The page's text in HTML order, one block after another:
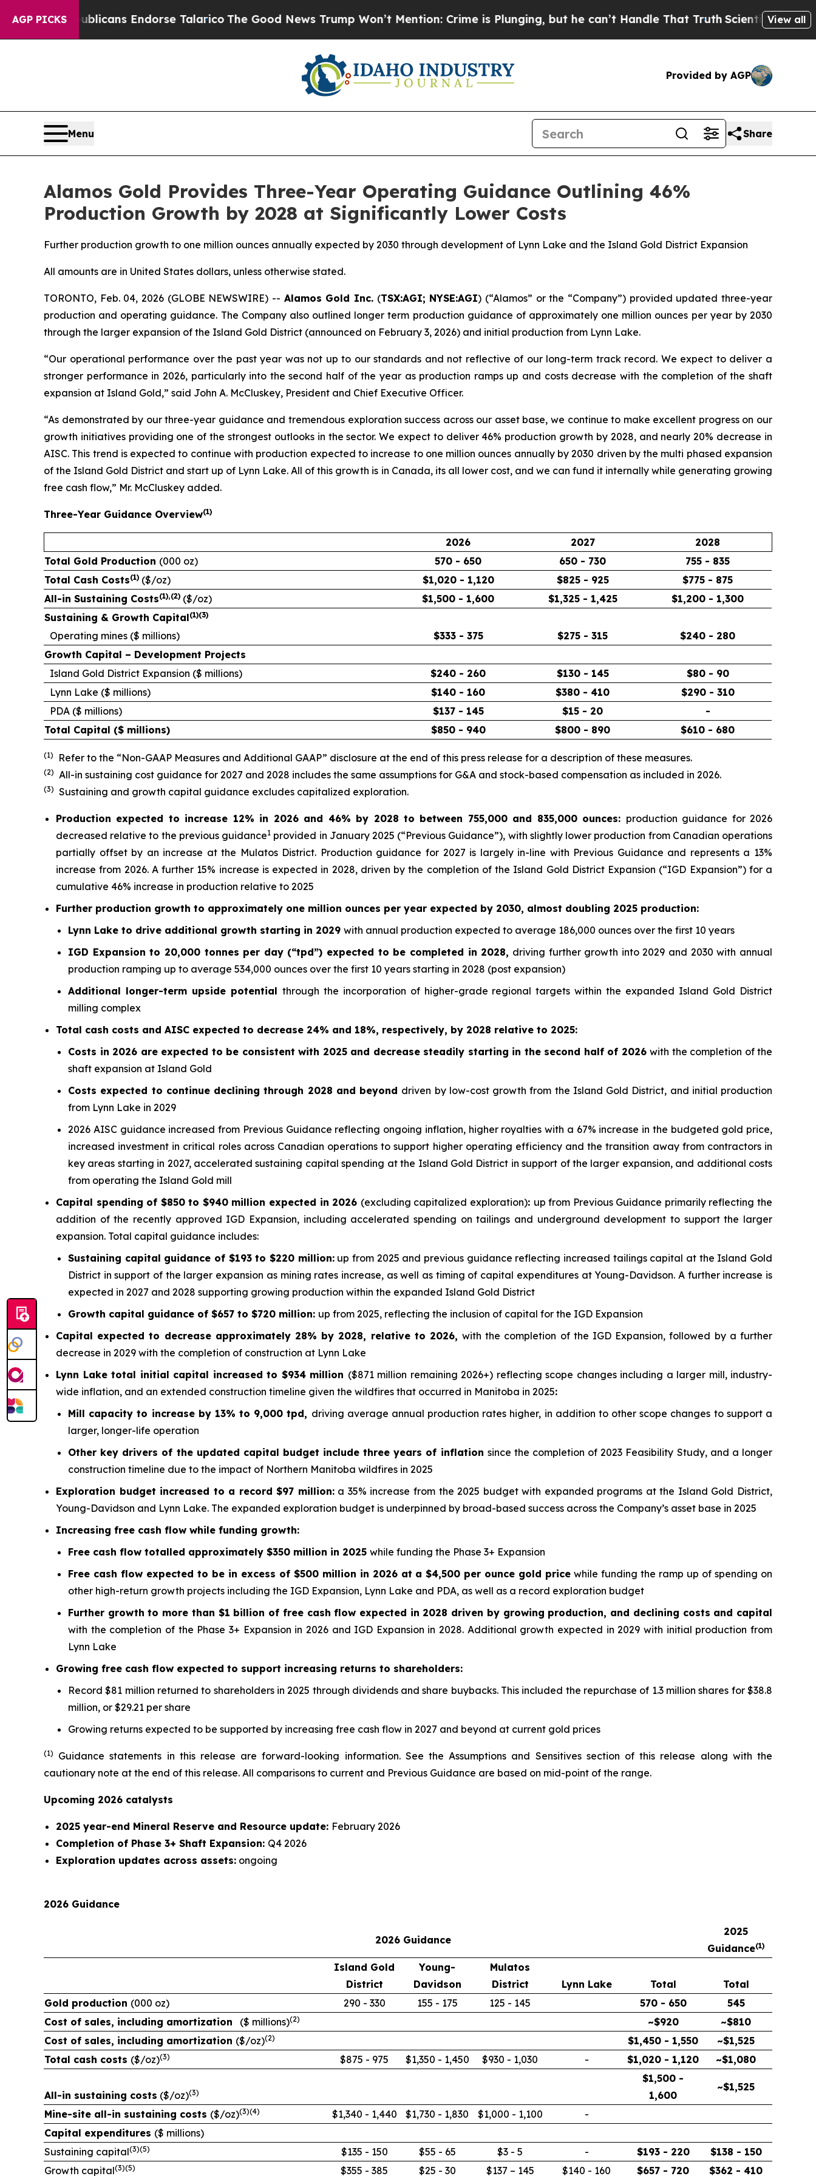
AGP PICKSEndorse TalaricoThe Good News Trump Won’t Mention: Crime is Plunging, but he can’t Handle That TruthScientists Designed aView all
Provided by AGP
Menu Share
Alamos Gold Provides Three-Year Operating Guidance Outlining 46%
Production Growth by 2028 at Significantly Lower Costs
Further production growth to one million ounces annually expected by 2030 through development of Lynn Lake and the Island Gold District Expansion
All amounts are in United States dollars, unless otherwise stated.
TORONTO, Feb. 04, 2026 (GLOBE NEWSWIRE) -- Alamos Gold Inc. (TSX:AGI; NYSE:AGI) (“Alamos” or the “Company”) provided updated three-year
production and operating guidance. The Company also outlined longer term production guidance of approximately one million ounces per year by 2030
through the larger expansion of the Island Gold District (announced on February 3, 2026) and initial production from Lynn Lake.
“Our operational performance over the past year was not up to our standards and not reflective of our long-term track record. We expect to deliver a
stronger performance in 2026, particularly into the second half of the year as production ramps up and costs decrease with the completion of the shaft
expansion at Island Gold,” said John A. McCluskey, President and Chief Executive Officer.
“As demonstrated by our three-year guidance and tremendous exploration success across our asset base, we continue to make excellent progress on our
growth initiatives providing one of the strongest outlooks in the sector. We expect to deliver 46% production growth by 2028, and nearly 20% decrease in
AISC. This trend is expected to continue with production expected to increase to one million ounces annually by 2030 driven by the multi phased expansion
of the Island Gold District and start up of Lynn Lake. All of this growth is in Canada, its all lower cost, and we can fund it internally while generating growing
free cash flow,” Mr. McCluskey added.
Three-Year Guidance Overview(1)
2026 2027
2028
Total Gold Production (000 oz) 570 - 650 650 - 730
755 - 835
Total Cash Costs(1) ($/oz) $1,020 - 1,120 $825 - 925
$775 - 875
All-in Sustaining Costs(1),(2) ($/oz) $1,500 - 1,600 $1,325 - 1,425
$1,200 - 1,300
Sustaining & Growth Capital(1)(3)
Operating mines ($ millions) $333 - 375 $275 - 315
$240 - 280
Growth Capital – Development Projects
Island Gold District Expansion ($ millions) $240 - 260 $130 - 145
$80 - 90
Lynn Lake ($ millions)
$140 - 160 $380 - 410
$290 - 310
PDA ($ millions)
$137 - 145 $15 - 20
-
Total Capital ($ millions) $850 - 940 $800 - 890 $610 - 680
(1) Refer to the “Non-GAAP Measures and Additional GAAP” disclosure at the end of this press release for a description of these measures.
(2) All-in sustaining cost guidance for 2027 and 2028 includes the same assumptions for G&A and stock-based compensation as included in 2026.
(3) Sustaining and growth capital guidance excludes capitalized exploration.
Production expected to increase 12% in 2026 and 46% by 2028 to between 755,000 and 835,000 ounces: production guidance for 2026
decreased relative to the previous guidance1 provided in January 2025 (“Previous Guidance”), with slightly lower production from Canadian operations
partially offset by an increase at the Mulatos District. Production guidance for 2027 is largely in-line with Previous Guidance and represents a 13%
increase from 2026. A further 15% increase is expected in 2028, driven by the completion of the Island Gold District Expansion (“IGD Expansion”) for a
cumulative 46% increase in production relative to 2025
Further production growth to approximately one million ounces per year expected by 2030, almost doubling 2025 production:
Lynn Lake to drive additional growth starting in 2029 with annual production expected to average 186,000 ounces over the first 10 years
IGD Expansion to 20,000 tonnes per day (“tpd”) expected to be completed in 2028, driving further growth into 2029 and 2030 with annual
production ramping up to average 534,000 ounces over the first 10 years starting in 2028 (post expansion)
Additional longer-term upside potential through the incorporation of higher-grade regional targets within the expanded Island Gold District
milling complex
Total cash costs and AISC expected to decrease 24% and 18%, respectively, by 2028 relative to 2025:
Costs in 2026 are expected to be consistent with 2025 and decrease steadily starting in the second half of 2026 with the completion of the
shaft expansion at Island Gold
Costs expected to continue declining through 2028 and beyond driven by low-cost growth from the Island Gold District, and initial production
from Lynn Lake in 2029
2026 AISC guidance increased from Previous Guidance reflecting ongoing inflation, higher royalties with a 67% increase in the budgeted gold price,
increased investment in critical roles across Canadian operations to support higher operating efficiency and the transition away from contractors in
key areas starting in 2027, accelerated sustaining capital spending at the Island Gold District in support of the larger expansion, and additional costs
from operating the Island Gold mill
Capital spending of $850 to $940 million expected in 2026 (excluding capitalized exploration): up from Previous Guidance primarily reflecting the
addition of the recently approved IGD Expansion, including accelerated spending on tailings and underground development to support the larger
expansion. Total capital guidance includes:
Sustaining capital guidance of $193 to $220 million:up from 2025 and previous guidance reflecting increased tailings capital at the Island Gold
District in support of the larger expansion as mining rates increase, as well as timing of capital expenditures at Young-Davidson. A further increase is
expected in 2027 and 2028 supporting growing production within the expanded Island Gold District
Growth capital guidance of $657 to $720 million: up from 2025, reflecting the inclusion of capital for the IGD Expansion
Capital expected to decrease approximately 28% by 2028, relative to 2026,with the completion of the IGD Expansion, followed by a further
decrease in 2029 with the completion of construction at Lynn Lake
Lynn Lake total initial capital increased to $934 million ($871 million remaining 2026+) reflecting scope changes including a larger mill, industry-
wide inflation, and an extended construction timeline given the wildfires that occurred in Manitoba in 2025:
Mill capacity to increase by 13% to 9,000 tpd, driving average annual production rates higher, in addition to other scope changes to support a
larger, longer-life operation
Other key drivers of the updated capital budget include three years of inflation since the completion of 2023 Feasibility Study, and a longer
construction timeline due to the impact of Northern Manitoba wildfires in 2025
Exploration budget increased to a record $97 million:a 35% increase from the 2025 budget with expanded programs at the Island Gold District,
Young-Davidson and Lynn Lake. The expanded exploration budget is underpinned by broad-based success across the Company’s asset base in 2025
Increasing free cash flow while funding growth:
Free cash flow totalled approximately $350 million in 2025 while funding the Phase 3+ Expansion
Free cash flow expected to be in excess of $500 million in 2026 at a $4,500 per ounce gold price while funding the ramp up of spending on
other high-return growth projects including the IGD Expansion, Lynn Lake and PDA, as well as a record exploration budget
Further growth to more than $1 billion of free cash flow expected in 2028 driven by growing production, and declining costs and capital
with the completion of the Phase 3+ Expansion in 2026 and IGD Expansion in 2028. Additional growth expected in 2029 with initial production from
Lynn Lake
Growing free cash flow expected to support increasing returns to shareholders:
Record $81 million returned to shareholders in 2025 through dividends and share buybacks. This included the repurchase of 1.3 million shares for $38.8
million, or $29.21 per share
Growing returns expected to be supported by increasing free cash flow in 2027 and beyond at current gold prices
(1)
Guidance statements in this release are forward-looking information. See the Assumptions and Sensitives section of this release along with the
cautionary note at the end of this release. All comparisons to current and Previous Guidance are based on mid-point of the range.
Upcoming 2026 catalysts
2025 year-end Mineral Reserve and Resource update: February 2026
Completion of Phase 3+ Shaft Expansion: Q4 2026
Exploration updates across assets: ongoing
2026 Guidance
2026 Guidance
2025
Guidance(1)
Island Gold
District
Young-
Davidson
Mulatos
District
Lynn Lake Total
Total
Gold production (000 oz) 290 - 330 155 - 175 125 - 145 570 - 650
545
Cost of sales, including amortization ($ millions)(2) ~$920
~$810
Cost of sales, including amortization ($/oz)(2) $1,450 - 1,550
~$1,525
Total cash costs ($/oz)(3) $875 - 975 $1,350 - 1,450 $930 - 1,030 - $1,020 - 1,120 ~$1,080
All-in sustaining costs ($/oz)(3)
$1,500 -
1,600
~$1,525
Mine-site all-in sustaining costs ($/oz)(3)(4) $1,340 - 1,440 $1,730 - 1,830 $1,000 - 1,100
-
Capital expenditures ($ millions)
Sustaining capital(3)(5) $135 - 150 $55 - 65 $3 - 5 - $193 - 220
$138 - 150
Growth capital(3)(5) $355 - 385 $25 - 30 $137 – 145 $140 - 160 $657 - 720 $362 - 410